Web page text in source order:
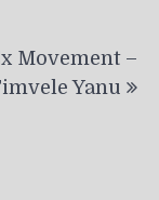
Movement –
Yanu